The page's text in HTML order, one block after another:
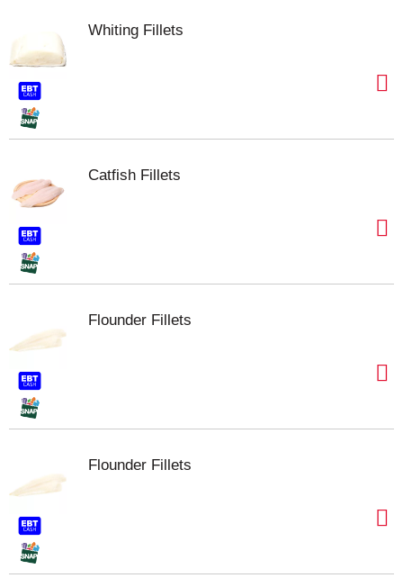
Whiting Fillets
Catfish Fillets
Flounder Fillets
Flounder Fillets